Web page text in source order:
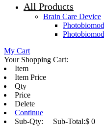
All Products
Brain Care Device
My Cart
Your Shopping Cart:
Item
Item Price
Qty
Price
Delete
Continue
Sub-Qty:
Sub-Total:$ 0